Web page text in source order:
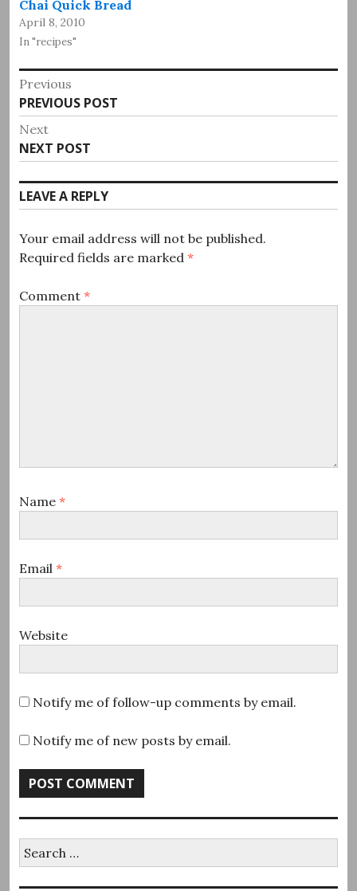
Chai Quick Bread
April 8, 2010
In "recipes"
Post
navigation
Previous
Previous
post:
PREVIOUS POST
Next
Next
post:
NEXT POST
LEAVE A REPLY
Your email address will not be published.
Required fields are marked *
Comment *
Name *
Email *
Website
Notify me of follow-up comments by email.
Notify me of new posts by email.
for: